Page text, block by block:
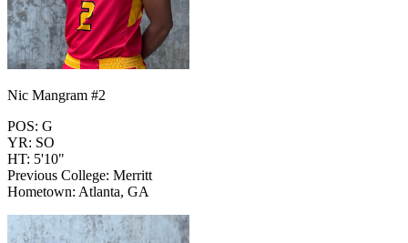
Nic Mangram #2
POS: G
YR: SO
HT: 5'10"
Previous College: Merritt
Hometown: Atlanta, GA